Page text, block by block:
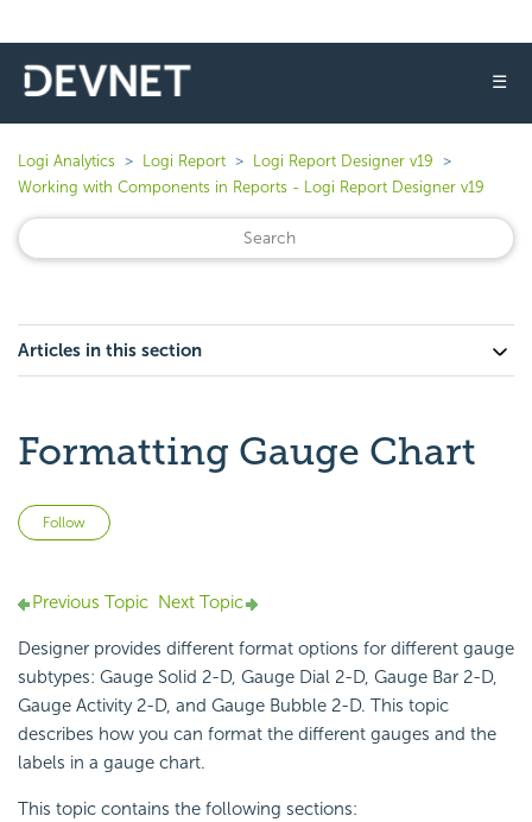
☰
Logi Analytics Logi Report
Logi Report Designer v19
Working with Components in Reports - Logi Report Designer v19
Articles in this section
Formatting Gauge Chart
Follow
Previous Topic Next Topic
Designer provides different format options for different gauge
subtypes: Gauge Solid 2-D, Gauge Dial 2-D, Gauge Bar 2-D,
Gauge Activity 2-D, and Gauge Bubble 2-D. This topic
describes how you can format the different gauges and the
labels in a gauge chart.
This topic contains the following sections: